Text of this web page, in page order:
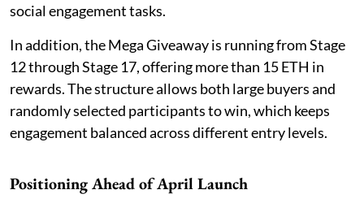
social engagement tasks.
In addition, the Mega Giveaway is running from Stage
12 through Stage 17, offering more than 15 ETH in
rewards. The structure allows both large buyers and
randomly selected participants to win, which keeps
engagement balanced across different entry levels.
Positioning Ahead of April Launch